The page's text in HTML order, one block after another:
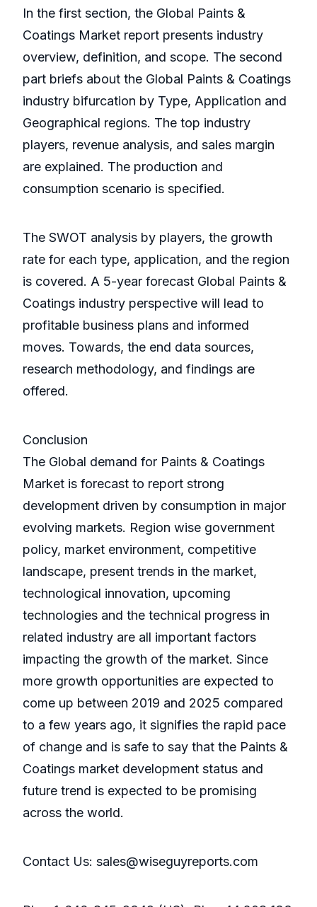
In the first section, the Global Paints &
Coatings Market report presents industry
overview, definition, and scope. The second
part briefs about the Global Paints & Coatings
industry bifurcation by Type, Application and
Geographical regions. The top industry
players, revenue analysis, and sales margin
are explained. The production and
consumption scenario is specified.
The SWOT analysis by players, the growth
rate for each type, application, and the region
is covered. A 5-year forecast Global Paints &
Coatings industry perspective will lead to
profitable business plans and informed
moves. Towards, the end data sources,
research methodology, and findings are
offered.
Conclusion
The Global demand for Paints & Coatings
Market is forecast to report strong
development driven by consumption in major
evolving markets. Region wise government
policy, market environment, competitive
landscape, present trends in the market,
technological innovation, upcoming
technologies and the technical progress in
related industry are all important factors
impacting the growth of the market. Since
more growth opportunities are expected to
come up between 2019 and 2025 compared
to a few years ago, it signifies the rapid pace
of change and is safe to say that the Paints &
Coatings market development status and
future trend is expected to be promising
across the world.
Contact Us: sales@wiseguyreports.com